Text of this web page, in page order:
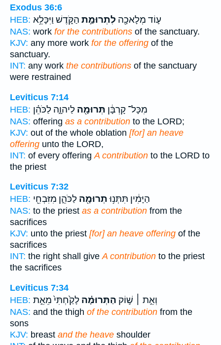
Exodus 36:6
HEB:
ע֛וֹד מְלָאכָ֖ה לִתְרוּמַ֣ת הַקֹּ֑דֶשׁ וַיִּכָּלֵ֥א
NAS: work for the contributions of the sanctuary.
KJV: any more work for the offering of the
sanctuary.
INT: any work the contributions of the sanctuary
were restrained
Leviticus 7:14
HEB:
מִכָּל־ קָרְבָּ֔ן תְּרוּמָ֖ה לַיהוָ֑ה לַכֹּהֵ֗ן
NAS: offering as a contribution to the LORD;
KJV: out of the whole oblation [for] an heave
offering unto the LORD,
INT: of every offering A contribution to the LORD to
the priest
Leviticus 7:32
HEB:
הַיָּמִ֔ין תִּתְּנ֥וּתְרוּמָ֖ה לַכֹּהֵ֑ן מִזִּבְחֵ֖י
NAS: to the priest as a contribution from the
sacrifices
KJV: unto the priest [for] an heave offering of the
sacrifices
INT: the right shall giveA contribution to the priest
the sacrifices
Leviticus 7:34
HEB:
וְאֵ֣ת ׀ שׁ֣וֹק הַתְּרוּמָ֗ה לָקַ֙חְתִּי֙ מֵאֵ֣ת
NAS: and the thigh of the contribution from the
sons
KJV: breast and the heave shoulder